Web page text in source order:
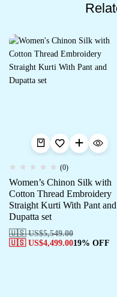
(0)
Women’s Chinon Silk with
Cotton Thread Embroidery
Straight Kurti With Pant and
Dupatta set
🇺🇸 US$5,549.00
🇺🇸 US$4,499.0019% OFF